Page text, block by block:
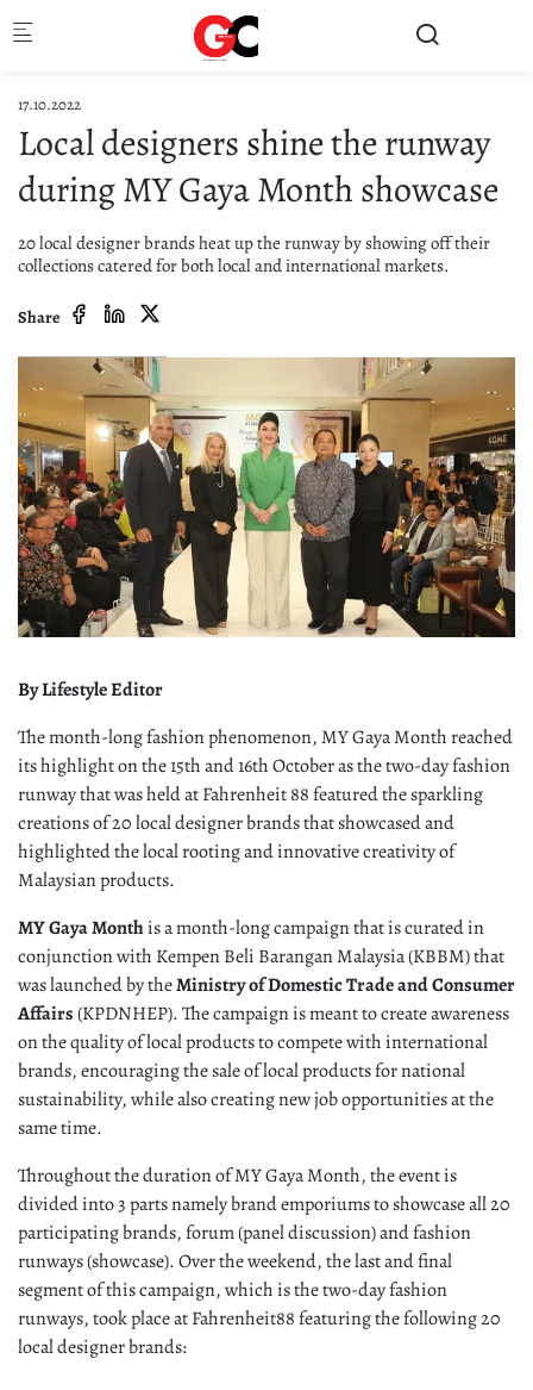
17.10.2022
Local designers shine the runway
during MY Gaya Month showcase
20 local designer brands heat up the runway by showing off their
collections catered for both local and international markets.
Share
By Lifestyle Editor
The month-long fashion phenomenon, MY Gaya Month reached
its highlight on the 15th and 16th October as the two-day fashion
runway that was held at Fahrenheit 88 featured the sparkling
creations of 20 local designer brands that showcased and
highlighted the local rooting and innovative creativity of
Malaysian products.
MY Gaya Monthis a month-long campaign that is curated in
conjunction with Kempen Beli Barangan Malaysia (KBBM) that
was launched by theMinistry of Domestic Trade and Consumer
Affairs (KPDNHEP). The campaign is meant to create awareness
on the quality of local products to compete with international
brands, encouraging the sale of local products for national
sustainability, while also creating new job opportunities at the
same time.
Throughout the duration of MY Gaya Month, the event is
divided into 3 parts namely brand emporiums to showcase all 20
participating brands, forum (panel discussion) and fashion
runways (showcase). Over the weekend, the last and final
segment of this campaign, which is the two-day fashion
runways, took place at Fahrenheit88 featuring the following 20
local designer brands: